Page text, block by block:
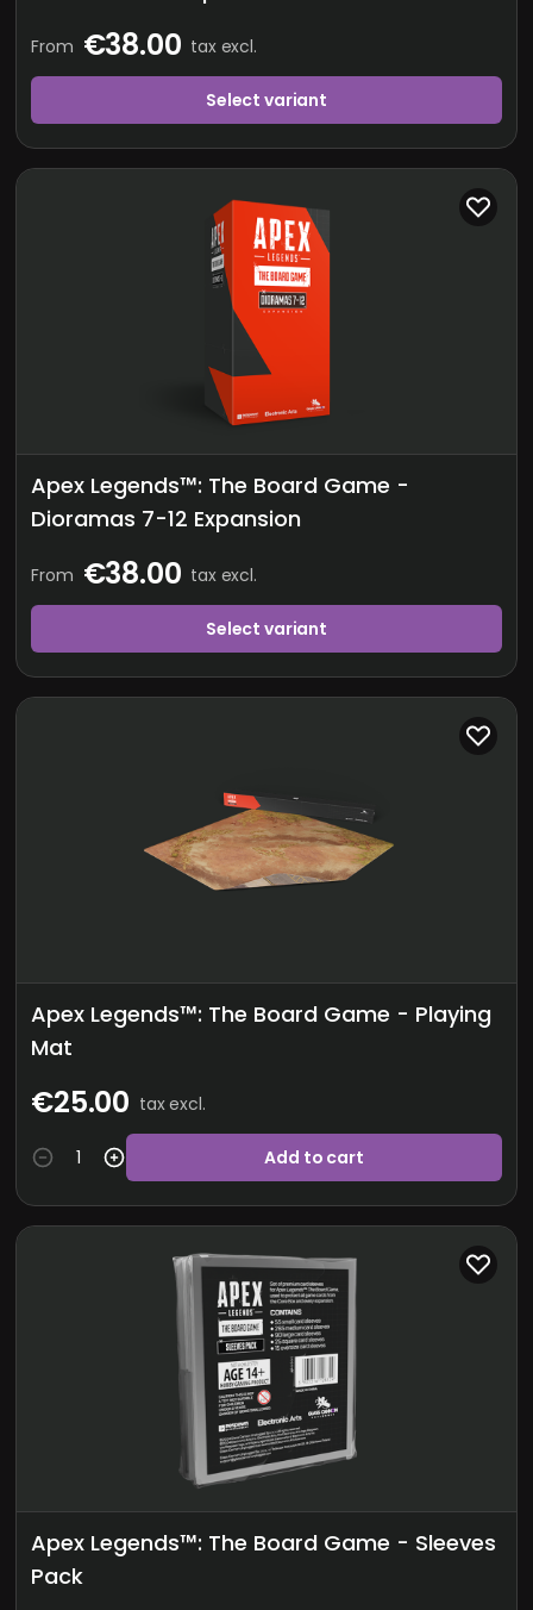
From €38.00 tax excl.
Select variant
Apex Legends™: The Board Game -
Dioramas 7-12 Expansion
From €38.00 tax excl.
Select variant
Apex Legends™: The Board Game - Playing
Mat
€25.00 tax excl.
Add to cart
Apex Legends™: The Board Game - Sleeves
Pack